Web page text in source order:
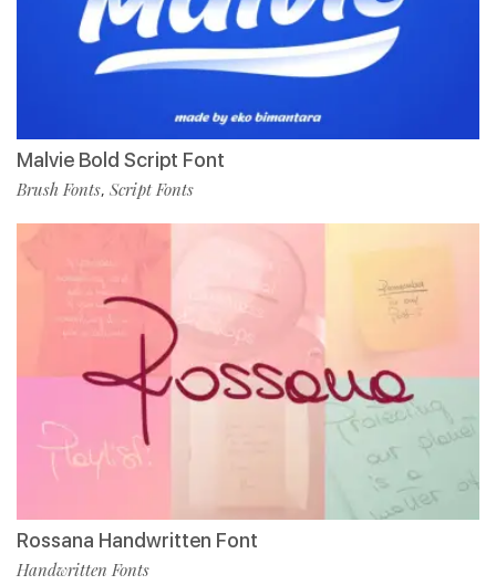
Malvie Bold Script Font
Brush Fonts, Script Fonts
Rossana Handwritten Font
Handwritten Fonts